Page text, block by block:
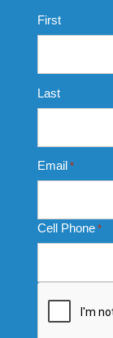
Name
*
First
Last
Email *
Cell Phone *